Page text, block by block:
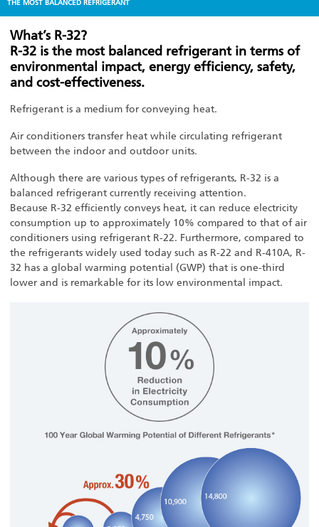
THE MOST BALANCED REFRIGERANT
What’s R-32?
R-32 is the most balanced refrigerant in terms of
environmental impact, energy efficiency, safety,
and cost-effectiveness.
Refrigerant is a medium for conveying heat.
Air conditioners transfer heat while circulating refrigerant
between the indoor and outdoor units.
Although there are various types of refrigerants, R-32 is a
balanced refrigerant currently receiving attention.
Because R-32 efficiently conveys heat, it can reduce electricity
consumption up to approximately 10% compared to that of air
conditioners using refrigerant R-22. Furthermore, compared to
the refrigerants widely used today such as R-22 and R-410A, R-
32 has a global warming potential (GWP) that is one-third
lower and is remarkable for its low environmental impact.